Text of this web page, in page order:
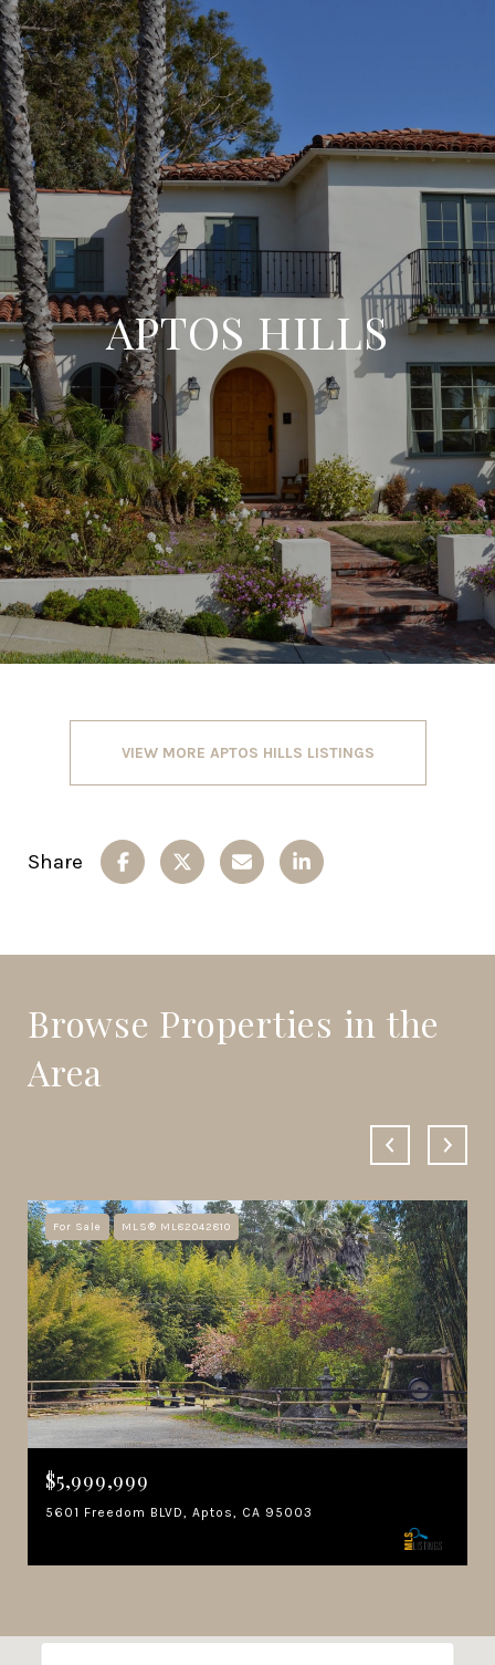
APTOS HILLS
VIEW MORE APTOS HILLS LISTINGS
Share
Browse Properties in the
Area
For Sale MLS® ML82042810
$5,999,999
5601 Freedom BLVD, Aptos, CA 95003